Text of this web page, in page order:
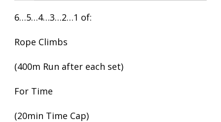
6…5…4…3…2…1 of:
Rope Climbs
(400m Run after each set)
For Time
(20min Time Cap)